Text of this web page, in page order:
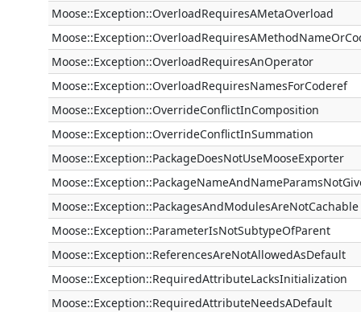
Moose::Exception::OverloadRequiresAMetaOverload
Moose::Exception::OverloadRequiresAnOperator
Moose::Exception::OverloadRequiresNamesForCoderef
Moose::Exception::OverrideConflictInComposition
Moose::Exception::OverrideConflictInSummation
Moose::Exception::PackageDoesNotUseMooseExporter
Moose::Exception::PackagesAndModulesAreNotCachable
Moose::Exception::ParameterIsNotSubtypeOfParent
Moose::Exception::ReferencesAreNotAllowedAsDefault
Moose::Exception::RequiredAttributeLacksInitialization
Moose::Exception::RequiredAttributeNeedsADefault